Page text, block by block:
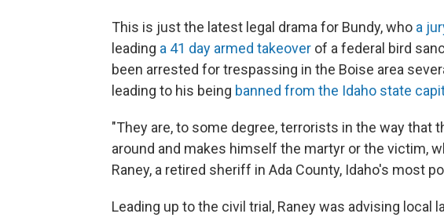
This is just the latest legal drama for Bundy, who a
leading a 41 day armed takeover of a federal bird
been arrested for trespassing in the Boise area
leading to his being banned from the Idaho state
"They are, to some degree, terrorists in the way that
around and makes himself the martyr or the victim,
Raney, a retired sheriff in Ada County, Idaho's most
Leading up to the civil trial, Raney was advising